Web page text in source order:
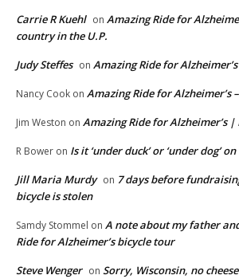
Carrie R Kuehl on Amazing Ride for
country in the U.P.
Judy Steffes on Amazing Ride for
Nancy Cook on Amazing Ride for Alzheimer’s
Jim Weston on Amazing Ride for Alzheimer’s
R Bower on Is it ‘under duck’ or ‘under dog’
Jill Maria Murdy on 7 days before
bicycle is stolen
Samdy Stommel on A note about my father
Ride for Alzheimer’s bicycle tour
Steve Wenger on Sorry, Wisconsin, no